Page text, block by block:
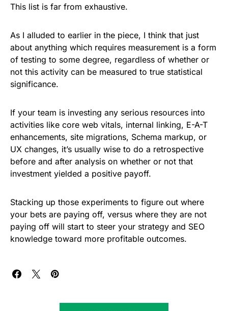
This list is far from exhaustive.
As I alluded to earlier in the piece, I think that just
about anything which requires measurement is a form
of testing to some degree, regardless of whether or
not this activity can be measured to true statistical
significance.
If your team is investing any serious resources into
activities like core web vitals, internal linking, E-A-T
enhancements, site migrations, Schema markup, or
UX changes, it’s usually wise to do a retrospective
before and after analysis on whether or not that
investment yielded a positive payoff.
Stacking up those experiments to figure out where
your bets are paying off, versus where they are not
paying off will start to steer your strategy and SEO
knowledge toward more profitable outcomes.